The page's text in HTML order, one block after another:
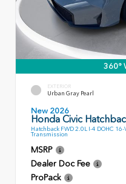
360°
EXTERIOR
Urban Gray Pearl
New 2026
Honda Civic
Hatchback FWD 2.0L I-4 DOHC
Transmission
MSRP
Dealer Doc Fee
ProPack